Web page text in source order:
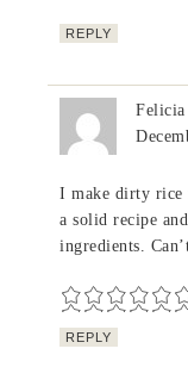
REPLY
Felicia
I make dirty rice
a solid recipe
ingredients.
REPLY